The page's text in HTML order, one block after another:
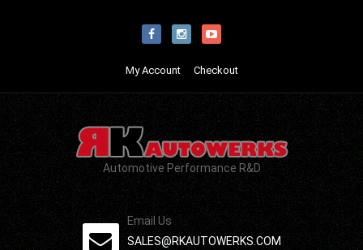
My Account Checkout
Automotive Performance R&D
Email Us
SALES@RKAUTOWERKS.COM